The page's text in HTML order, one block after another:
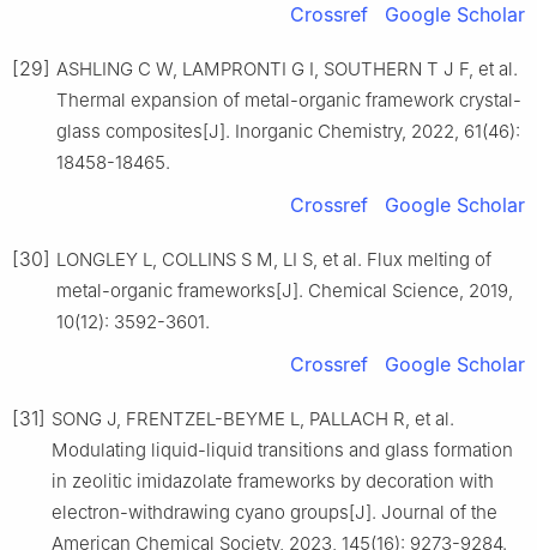
Crossref Google Scholar
[29] ASHLING C W, LAMPRONTI G I, SOUTHERN T J F, et al.
Thermal expansion of metal-organic framework crystal-
glass composites[J]. Inorganic Chemistry, 2022, 61(46):
18458-18465.
Crossref Google Scholar
[30] LONGLEY L, COLLINS S M, LI S, et al. Flux melting of
metal-organic frameworks[J]. Chemical Science, 2019,
10(12): 3592-3601.
Crossref Google Scholar
[31] SONG J, FRENTZEL-BEYME L, PALLACH R, et al.
Modulating liquid-liquid transitions and glass formation
in zeolitic imidazolate frameworks by decoration with
electron-withdrawing cyano groups[J]. Journal of the
American Chemical Society, 2023, 145(16): 9273-9284.